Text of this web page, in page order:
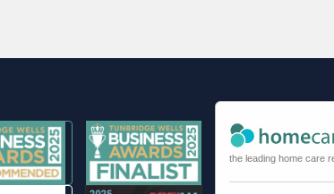
the leading home care